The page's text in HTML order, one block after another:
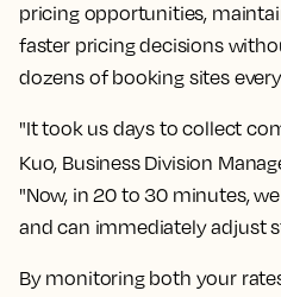
pricing opportunities,
faster pricing decisions
dozens of booking sites
"It took us days to collect
Kuo, Business Division
"Now, in 20 to 30 minutes,
and can immediately adjust
By monitoring both your